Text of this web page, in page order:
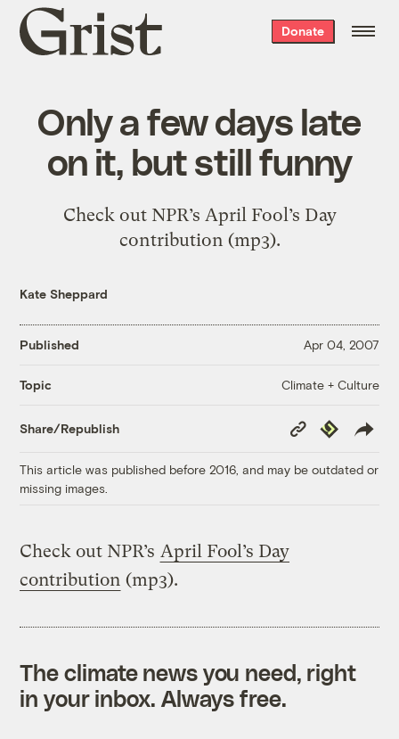
Grist
home
Donate
Only a few days late
on it, but still funny
Check out NPR’s April Fool’s Day
contribution (mp3).
Kate Sheppard
Published Apr 04, 2007
Topic Climate + Culture
Share/Republish
Copy
Link
Republish
This article was published before 2016, and may be outdated or
missing images.
Check out NPR’s April Fool’s Day
contribution (mp3).
The climate news you need, right
in your inbox. Always free.